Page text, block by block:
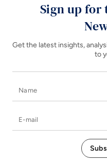
Sign up for
Get the latest insights,
to